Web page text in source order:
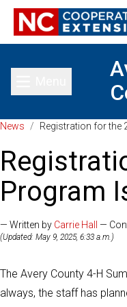
Toggle main
News / Registration for the
Program
— Written by Carrie Hall —
(Updated: May 9, 2025, 6:33 a.m.)
The Avery County 4-H
always, the staff has